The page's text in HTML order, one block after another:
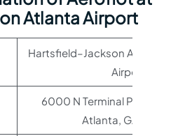
Atlanta Airport
Hartsfield–Jackson Atlanta
Airport
6000 N Terminal Pkwy
Atlanta, GA